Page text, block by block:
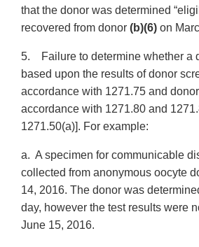
that the donor was determined
recovered from donor (b)(6) on
5. Failure to determine whether a
based upon the results of donor
accordance with 1271.75 and
accordance with 1271.80 and
1271.50(a)]. For example:
a. A specimen for communicable
collected from anonymous oocyte
14, 2016. The donor was
day, however the test results were
June 15, 2016.